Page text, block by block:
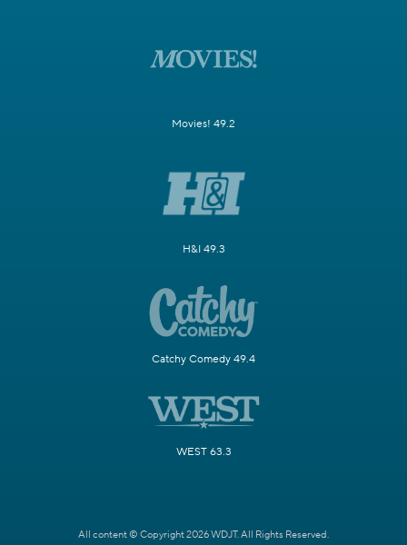
Movies! 49.2
H&I 49.3
Catchy Comedy 49.4
WEST 63.3
All content © Copyright 2026 WDJT. All Rights Reserved.